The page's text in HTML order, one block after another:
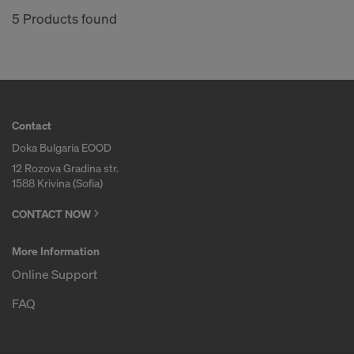
5 Products found
Contact
Doka Bulgaria EOOD
12 Rozova Gradina str.
1588 Krivina (Sofia)
CONTACT NOW
More Information
Online Support
FAQ
COOKIES AND THE TRANSFER OF
YOUR PERSONAL DATA TO THE